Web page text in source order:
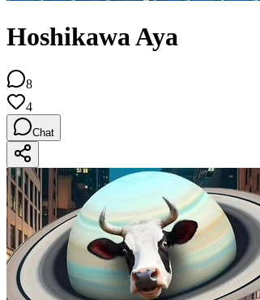
Hoshikawa Aya
8
4
Chat